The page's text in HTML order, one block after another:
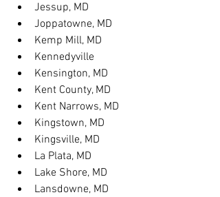
Jessup, MD
Joppatowne, MD
Kemp Mill, MD
Kennedyville
Kensington, MD
Kent County, MD
Kent Narrows, MD
Kingstown, MD
Kingsville, MD
La Plata, MD
Lake Shore, MD
Lansdowne, MD